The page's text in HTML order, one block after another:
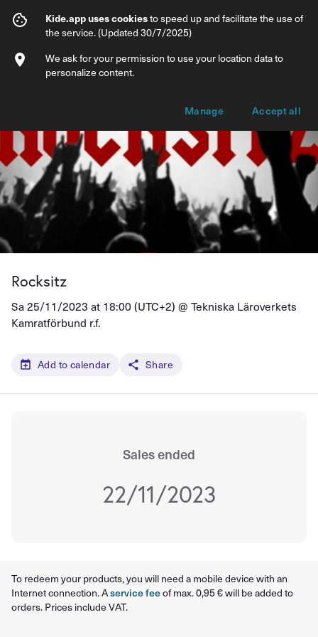
Rocksitz
Info Ticket types
Rocksitz
Sa 25/11/2023 at 18:00 (UTC+2) @ Tekniska Läroverkets
Kamratförbund r.f.
Add to calendar Share
Sales ended
22/11/2023
To redeem your products, you will need a mobile device with an
Internet connection. Aservice feeof max. 0,95 € will be added to
orders. Prices include VAT.
Kide.app uses cookiesto speed up and facilitate the use of
the service. (Updated 30/7/2025)
We ask for your permission to use your location data to
personalize content.
Manage Accept all